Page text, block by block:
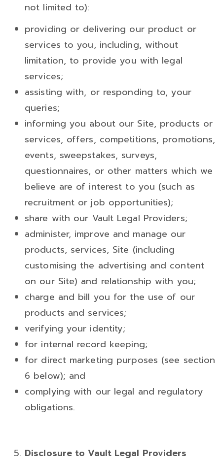
not limited to):
providing or delivering our product or
services to you, including, without
limitation, to provide you with legal
services;
assisting with, or responding to, your
queries;
informing you about our Site, products or
services, offers, competitions, promotions,
events, sweepstakes, surveys,
questionnaires, or other matters which we
believe are of interest to you (such as
recruitment or job opportunities);
share with our Vault Legal Providers;
administer, improve and manage our
products, services, Site (including
customising the advertising and content
on our Site) and relationship with you;
charge and bill you for the use of our
products and services;
verifying your identity;
for internal record keeping;
for direct marketing purposes (see section
6 below); and
complying with our legal and regulatory
obligations.
Disclosure toVault Legal Providers